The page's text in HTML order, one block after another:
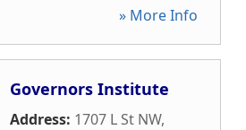
» More Info
Governors Institute
Address: 1707 L St NW,